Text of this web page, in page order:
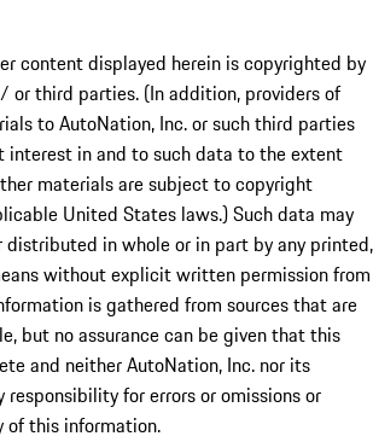
content displayed herein is copyrighted by
or third parties. (In addition, providers of
to AutoNation, Inc. or such third parties
interest in and to such data to the extent
materials are subject to copyright
United States laws.) Such data may
distributed in whole or in part by any printed,
without explicit written permission from
is gathered from sources that are
but no assurance can be given that this
and neither AutoNation, Inc. nor its
responsibility for errors or omissions or
of this information.